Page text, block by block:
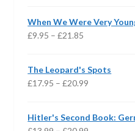
through
When We Were Very
£9.95 – £21.85
through
£21.85
The Leopard's Spots
£17.95 – £20.99
through
Hitler's Second Book: